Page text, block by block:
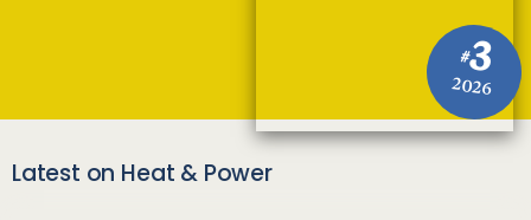
#3
2026
Latest on Heat & Power